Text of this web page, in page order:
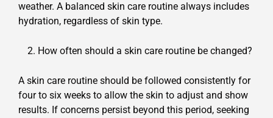
weather. A balanced skin care routine always includes
hydration, regardless of skin type.
How often should a skin care routine be changed?
A skin care routine should be followed consistently for
four to six weeks to allow the skin to adjust and show
results. If concerns persist beyond this period, seeking